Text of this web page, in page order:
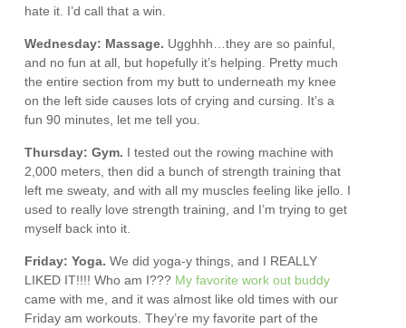
hate it. I’d call that a win.
Wednesday: Massage. Ugghhh…they are so painful,
and no fun at all, but hopefully it’s helping. Pretty much
the entire section from my butt to underneath my knee
on the left side causes lots of crying and cursing. It’s a
fun 90 minutes, let me tell you.
Thursday: Gym. I tested out the rowing machine with
2,000 meters, then did a bunch of strength training that
left me sweaty, and with all my muscles feeling like jello. I
used to really love strength training, and I’m trying to get
myself back into it.
Friday: Yoga.We did yoga-y things, and I REALLY
LIKED IT!!!! Who am I??? My favorite work out buddy
came with me, and it was almost like old times with our
Friday am workouts. They’re my favorite part of the